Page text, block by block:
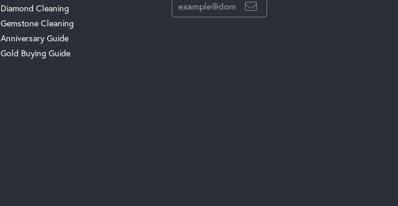
Diamond Cleaning
Gemstone Cleaning
Anniversary Guide
Gold Buying Guide